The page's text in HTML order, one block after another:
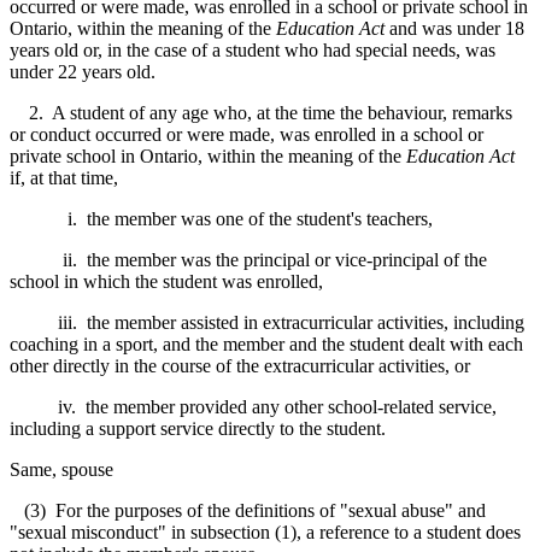
occurred or were made, was enrolled in a school or private school in
Ontario, within the meaning of the Education Actand was under 18
years old or, in the case of a student who had special needs, was
under 22 years old.
2. A student of any age who, at the time the behaviour, remarks
or conduct occurred or were made, was enrolled in a school or
private school in Ontario, within the meaning of the Education Act
if, at that time,
i. the member was one of the student's teachers,
ii. the member was the principal or vice-principal of the
school in which the student was enrolled,
iii. the member assisted in extracurricular activities, including
coaching in a sport, and the member and the student dealt with each
other directly in the course of the extracurricular activities, or
iv. the member provided any other school-related service,
including a support service directly to the student.
Same, spouse
(3) For the purposes of the definitions of "sexual abuse" and
"sexual misconduct" in subsection (1), a reference to a student does